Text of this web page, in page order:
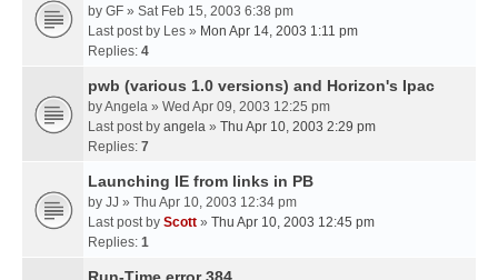
by GF » Sat Feb 15, 2003 6:38 pm
Last post by Les » Mon Apr 14, 2003 1:11 pm
Replies: 4
pwb (various 1.0 versions) and Horizon's Ipac
byAngela » Wed Apr 09, 2003 12:25 pm
Last post by angela » Thu Apr 10, 2003 2:29 pm
Replies: 7
Launching IE from links in PB
by JJ » Thu Apr 10, 2003 12:34 pm
Last post by Scott » Thu Apr 10, 2003 12:45 pm
Replies: 1